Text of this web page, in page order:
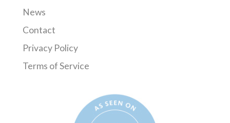
News
Contact
Privacy Policy
Terms of Service